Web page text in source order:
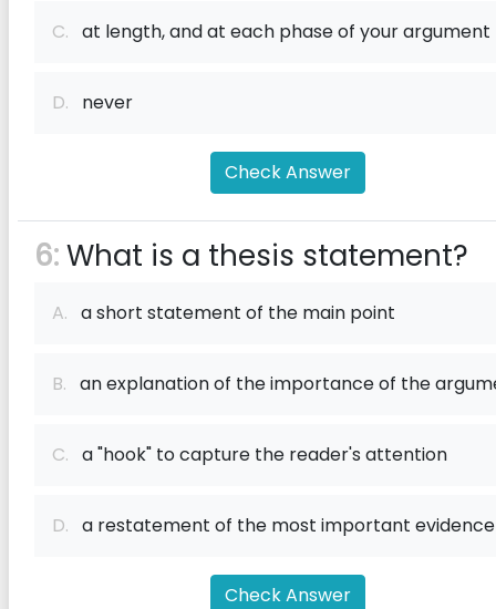
C. at length, and at each phase of your argument
D. never
Check Answer
6:What is a thesis statement?
A. a short statement of the main point
B. an explanation of the importance of the
C. a "hook" to capture the reader's attention
D. a restatement of the most important evidence
Check Answer